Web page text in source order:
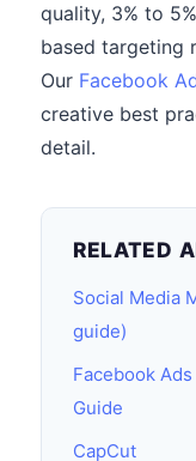
quality, 3% to
based targeting
Our Facebook
creative best
detail.
RELATED
Social Media
guide)
Facebook
Guide
CapCut